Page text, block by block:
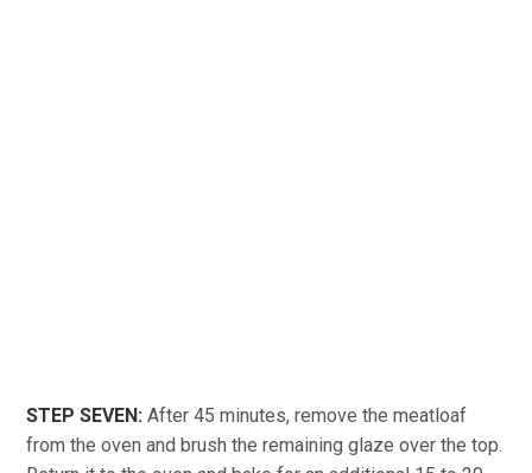
STEP SEVEN: After 45 minutes, remove the meatloaf
from the oven and brush the remaining glaze over the top.